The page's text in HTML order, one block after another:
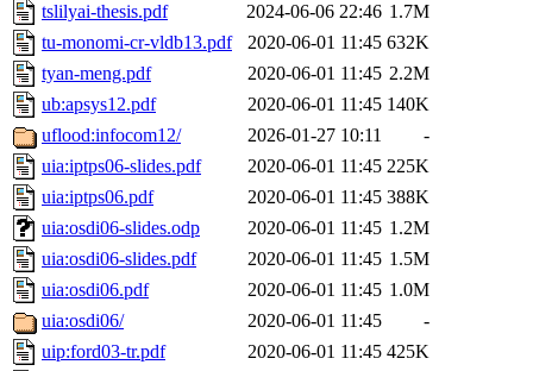
tslilyai-thesis.pdf
2024-06-06 22:46 1.7M
tu-monomi-cr-vldb13.pdf
2020-06-01 11:45 632K
tyan-meng.pdf
2020-06-01 11:45 2.2M
ub:apsys12.pdf
2020-06-01 11:45 140K
uflood:infocom12/
2026-01-27 10:11
-
uia:iptps06-slides.pdf
2020-06-01 11:45 225K
uia:iptps06.pdf
2020-06-01 11:45 388K
uia:osdi06-slides.odp
2020-06-01 11:45 1.2M
uia:osdi06-slides.pdf
2020-06-01 11:45 1.5M
uia:osdi06.pdf
2020-06-01 11:45 1.0M
uia:osdi06/
2020-06-01 11:45
-
uip:ford03-tr.pdf
2020-06-01 11:45 425K